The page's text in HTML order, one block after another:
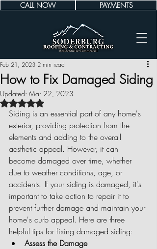
CALL NOW PAYMENTS
How to Fix Damaged Siding
Feb 21, 2023 2 min read
Updated: Mar 22, 2023
Rated NaN out of 5 stars.
Siding is an essential part of any home's
exterior, providing protection from the
elements and adding to the overall
aesthetic appeal. However, it can
become damaged over time, whether
due to weather conditions, age, or
accidents. If your siding is damaged, it's
important to take action to repair it to
prevent further damage and maintain your
home's curb appeal. Here are three
helpful tips for fixing damaged siding:
Assess the Damage